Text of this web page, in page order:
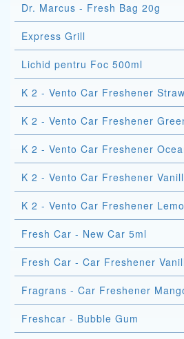
Dr. Marcus - Fresh Bag 20g
Express Grill
Lichid pentru Foc 500ml
K 2 - Vento Car Freshener
K 2 - Vento Car Freshener
K 2 - Vento Car Freshener
K 2 - Vento Car Freshener
K 2 - Vento Car Freshener
Fresh Car - New Car 5ml
Fresh Car - Car Freshener
Fragrans - Car Freshener
Freshcar - Bubble Gum